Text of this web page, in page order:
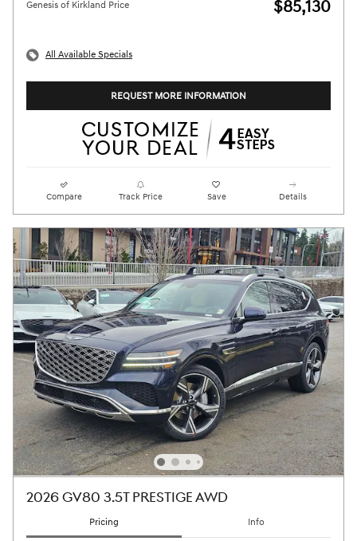
Genesis of Kirkland Price $85,130
All Available Specials
REQUEST MORE INFORMATION
Compare Track Price Save Details
2026 GV80 3.5T PRESTIGE AWD
Pricing Info